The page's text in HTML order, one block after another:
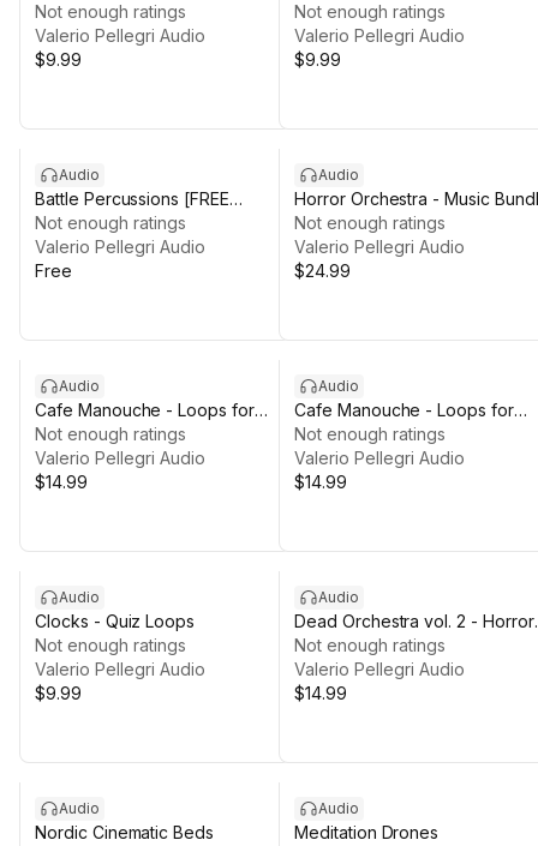
Not enough ratings
Valerio Pellegri Audio
$9.99
Not enough ratings
Valerio Pellegri Audio
$9.99
Audio
Battle Percussions [FREE
LOOPS]
Not enough ratings
Valerio Pellegri Audio
Free
Audio
Horror Orchestra - Music
Not enough ratings
Valerio Pellegri Audio
$24.99
Audio
Cafe Manouche - Loops for
Cozy Games VOL 2
Not enough ratings
Valerio Pellegri Audio
$14.99
Audio
Cafe Manouche - Loops for
Cozy Games VOL 1
Not enough ratings
Valerio Pellegri Audio
$14.99
Audio
Clocks - Quiz Loops
Not enough ratings
Valerio Pellegri Audio
$9.99
Audio
Dead Orchestra vol. 2 - Horror
Music Pack [LOOPS]
Not enough ratings
Valerio Pellegri Audio
$14.99
Audio
Nordic Cinematic Beds
Audio
Meditation Drones